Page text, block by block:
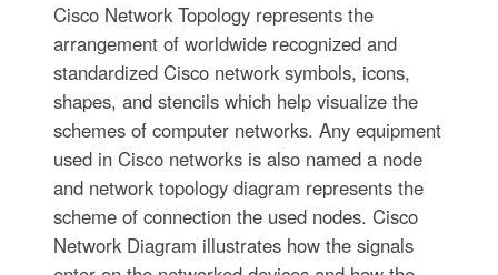
Cisco Network Topology represents the
arrangement of worldwide recognized and
standardized Cisco network symbols, icons,
shapes, and stencils which help visualize the
schemes of computer networks. Any equipment
used in Cisco networks is also named a node
and network topology diagram represents the
scheme of connection the used nodes. Cisco
Network Diagram illustrates how the signals